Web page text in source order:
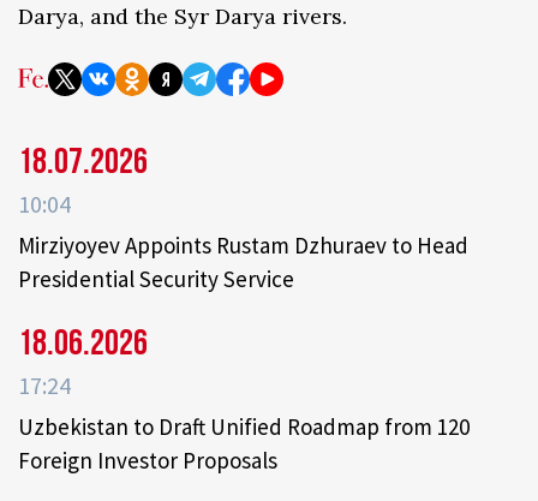
Darya, and the Syr Darya rivers.
18.07.2026
10:04
Mirziyoyev Appoints Rustam Dzhuraev to Head
Presidential Security Service
18.06.2026
17:24
Uzbekistan to Draft Unified Roadmap from 120
Foreign Investor Proposals